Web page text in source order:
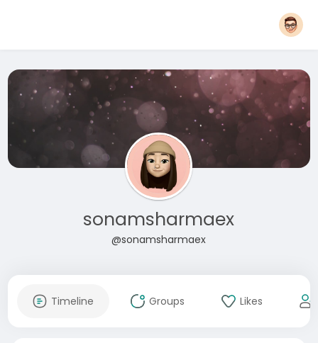
sonamsharmaex
@sonamsharmaex
Timeline Groups Likes